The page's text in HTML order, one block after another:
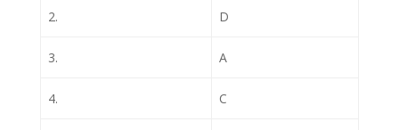
2. D
3. A
4. C